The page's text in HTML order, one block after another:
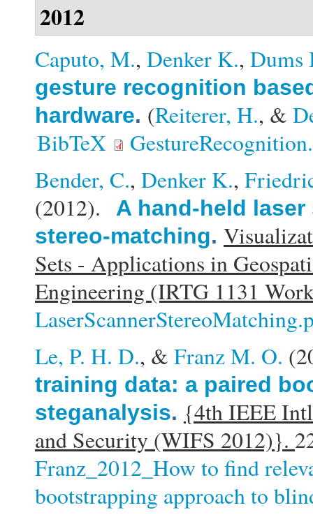
2012
Caputo, M., Denker K., Dums
gesture recognition
hardware. (Reiterer, H., &
BibTeX
Bender, C., Denker K.,
(2012).
A hand-held
stereo-matching.
Sets - Applications in
Engineering (IRTG 1131
Le, P. H. D., & Franz M. O.
training data: a paired
steganalysis. {4th IEEE
and Security (WIFS 2012)}.
Franz_2012_How to find
bootstrapping approach to